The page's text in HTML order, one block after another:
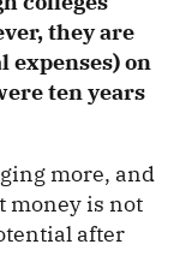
they are
expenses) on
ten years
more, and
money is not
after